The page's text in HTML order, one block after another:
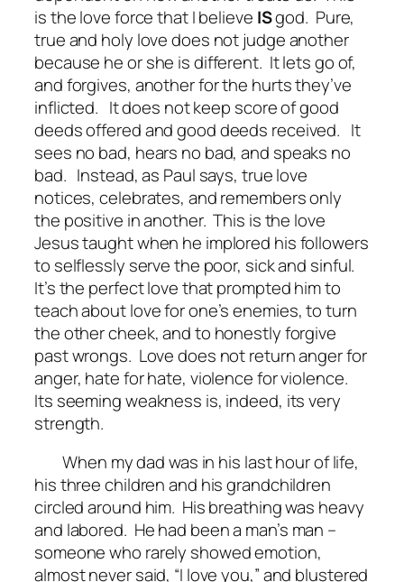
is the love force that I believe ISgod. Pure,
true and holy love does not judge another
because he or she is different. It lets go of,
and forgives, another for the hurts they’ve
inflicted. It does not keep score of good
deeds offered and good deeds received. It
sees no bad, hears no bad, and speaks no
bad. Instead, as Paul says, true love
notices, celebrates, and remembers only
the positive in another. This is the love
Jesus taught when he implored his followers
to selflessly serve the poor, sick and sinful.
It’s the perfect love that prompted him to
teach about love for one’s enemies, to turn
the other cheek, and to honestly forgive
past wrongs. Love does not return anger for
anger, hate for hate, violence for violence.
Its seeming weakness is, indeed, its very
strength.
When my dad was in his last hour of life,
his three children and his grandchildren
circled around him. His breathing was heavy
and labored. He had been a man’s man –
someone who rarely showed emotion,
almost never said, “I love you,” and blustered